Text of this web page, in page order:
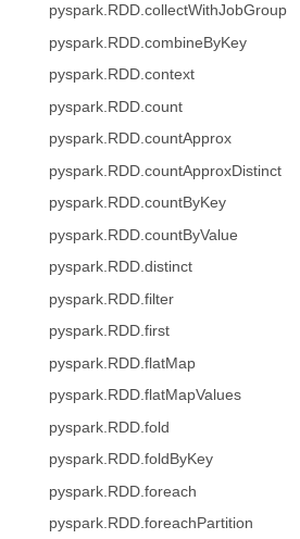
pyspark.RDD.collectWithJobGroup
pyspark.RDD.combineByKey
pyspark.RDD.context
pyspark.RDD.count
pyspark.RDD.countApprox
pyspark.RDD.countApproxDistinct
pyspark.RDD.countByKey
pyspark.RDD.countByValue
pyspark.RDD.distinct
pyspark.RDD.filter
pyspark.RDD.first
pyspark.RDD.flatMap
pyspark.RDD.flatMapValues
pyspark.RDD.fold
pyspark.RDD.foldByKey
pyspark.RDD.foreach
pyspark.RDD.foreachPartition